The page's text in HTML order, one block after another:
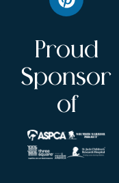
Proud
Sponsor
of